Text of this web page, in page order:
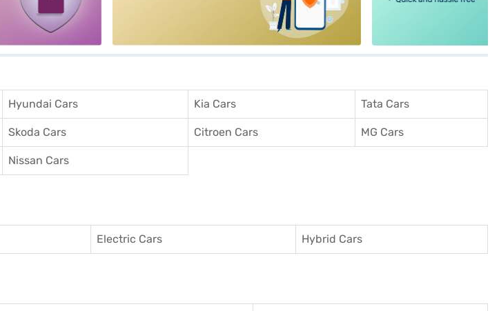
Hyundai Cars Kia Cars Tata Cars
Skoda Cars Citroen Cars MG Cars
Nissan Cars
Electric Cars Hybrid Cars